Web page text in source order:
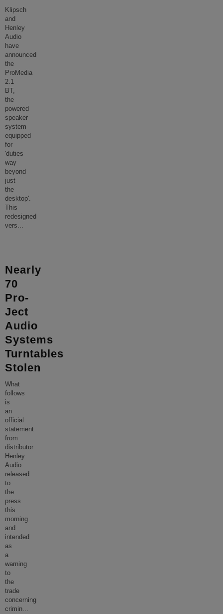
Klipsch
and
Henley
Audio
have
announced
the
ProMedia
2.1
BT,
the
powered
speaker
system
equipped
for
'duties
way
beyond
just
the
desktop'.
This
redesigned
vers...
Nearly
70
Pro-
Ject
Audio
Systems
Turntables
Stolen
What
follows
is
an
official
statement
from
distributor
Henley
Audio
released
to
the
press
this
morning
and
intended
as
a
warning
to
the
trade
concerning
crimin...